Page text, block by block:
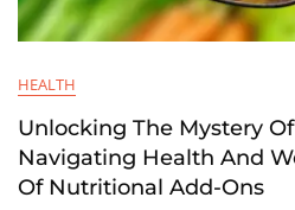
HEALTH
Unlocking The Mystery
Navigating Health And
Of Nutritional Add-Ons